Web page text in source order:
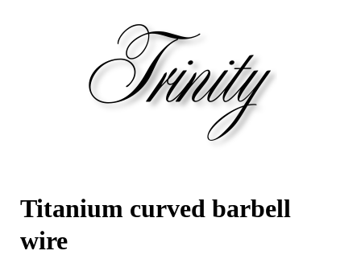
Titanium curved barbell
wire